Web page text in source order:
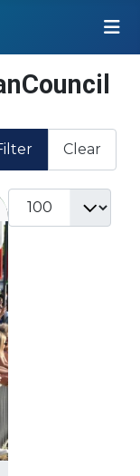
Clear
Display #